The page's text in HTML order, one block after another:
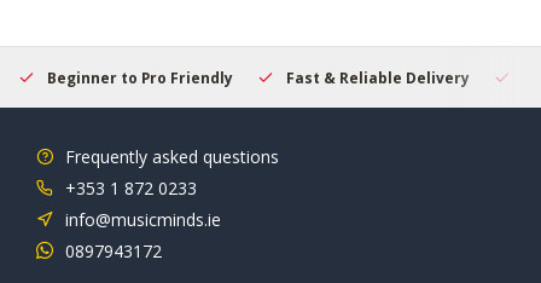
Beginner to Pro Friendly Fast & Reliable Delivery
Frequently asked questions
+353 1 872 0233
info@musicminds.ie
0897943172